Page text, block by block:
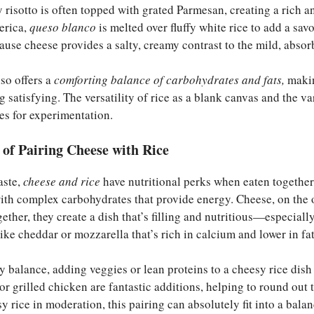
is often topped with grated Parmesan, creating a rich
queso blanco is melted over fluffy white rice to add a
cheese provides a salty, creamy contrast to the mild,
offers acomforting balance of carbohydrates and fats,
satisfying. The versatility of rice as a blank canvas and the
for experimentation.
Pairing Cheese with Rice
cheese and rice have nutritional perks when eaten
complex carbohydrates that provide energy. Cheese, on the
they create a dish that’s filling and
cheddar or mozzarella that’s rich in calcium and lower in
balance, adding veggies or lean proteins to a cheesy rice
grilled chicken are fantastic additions, helping to round out
rice in moderation, this pairing can absolutely fit into a